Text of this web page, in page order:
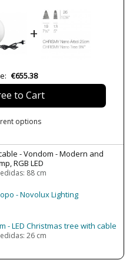
LED
720lm
12-72W
16W
3000K-4500K-6500K
4500K
IP65 (outdoor protection,
submersible areas)
Class II
LED RGB DMX
CE
Made in Spain
+
€655.38
to Cart
options
- Vondom - Modern and
RGB LED
88 cm
- Novolux Lighting
- LED Christmas tree with cable
26 cm